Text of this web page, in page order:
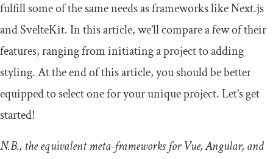
fulfill some of the same needs as frameworks like Next.js
and SvelteKit. In this article, we’ll compare a few of their
features, ranging from initiating a project to adding
styling. At the end of this article, you should be better
equipped to select one for your unique project. Let’s get
started!
N.B., the equivalent meta-frameworks for Vue, Angular, and